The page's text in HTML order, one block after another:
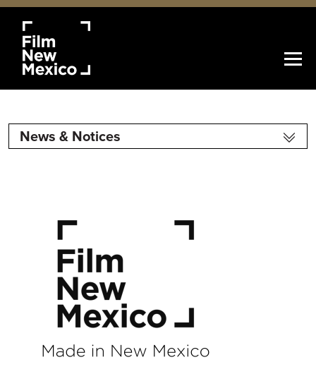
News & Notices